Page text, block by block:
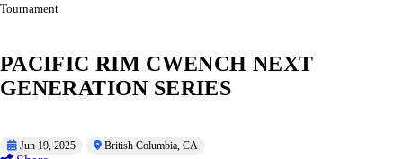
Tournament
PACIFIC RIM CWENCH NEXT
GENERATION SERIES
Jun 19, 2025 British Columbia, CA